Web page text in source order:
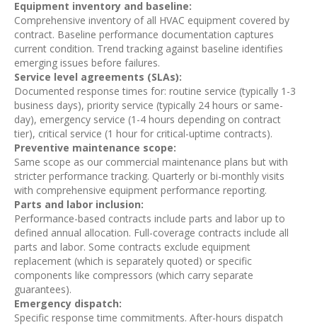
Equipment inventory and baseline:
Comprehensive inventory of all HVAC equipment covered by
contract. Baseline performance documentation captures
current condition. Trend tracking against baseline identifies
emerging issues before failures.
Service level agreements (SLAs):
Documented response times for: routine service (typically 1-3
business days), priority service (typically 24 hours or same-
day), emergency service (1-4 hours depending on contract
tier), critical service (1 hour for critical-uptime contracts).
Preventive maintenance scope:
Same scope as our commercial maintenance plans but with
stricter performance tracking. Quarterly or bi-monthly visits
with comprehensive equipment performance reporting.
Parts and labor inclusion:
Performance-based contracts include parts and labor up to
defined annual allocation. Full-coverage contracts include all
parts and labor. Some contracts exclude equipment
replacement (which is separately quoted) or specific
components like compressors (which carry separate
guarantees).
Emergency dispatch:
Specific response time commitments. After-hours dispatch